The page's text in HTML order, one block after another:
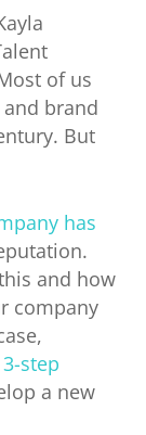
of us
brand
But
has
and how
company
step
a new